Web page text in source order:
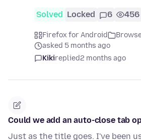
Solved Locked 6 456
Firefox for Android
asked 5 months ago
Kikireplied2 months ago
Could we add an auto-close tab
Just as the title goes. I've been